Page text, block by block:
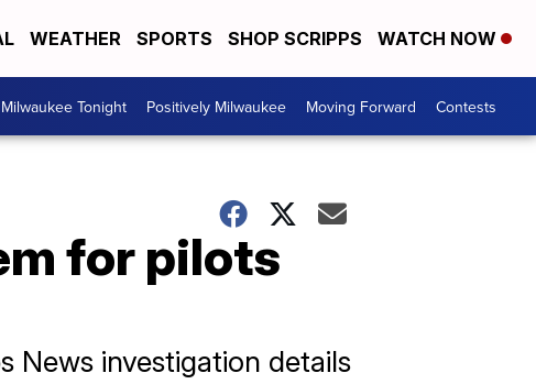
WEATHER SPORTS SHOP SCRIPPS WATCH NOW
Milwaukee Tonight Positively Milwaukee Moving Forward Contests
for pilots
News investigation details